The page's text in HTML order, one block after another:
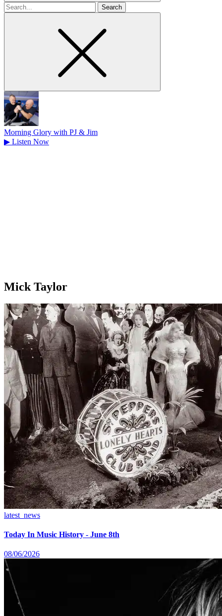
Search
for
Morning Glory with PJ & Jim
▶ Listen Now
Mick Taylor
latest_news
Today In Music History - June 8th
08/06/2026